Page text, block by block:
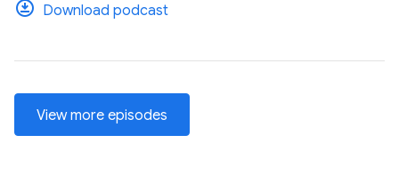
Download podcast
View more episodes